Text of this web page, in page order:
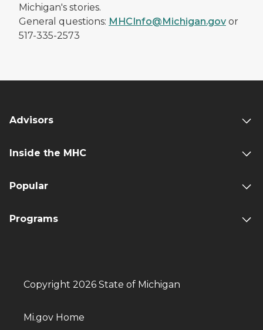
Michigan's stories.
General questions: MHCInfo@Michigan.gov or
517-335-2573
Advisors
Inside the MHC
Popular
Programs
Copyright 2026 State of Michigan
Mi.gov Home